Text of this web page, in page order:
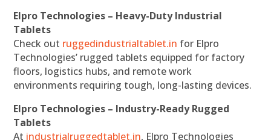
Elpro Technologies – Heavy-Duty Industrial
Tablets
Check out ruggedindustrialtablet.in for Elpro
Technologies’ rugged tablets equipped for factory
floors, logistics hubs, and remote work
environments requiring tough, long-lasting devices.
Elpro Technologies – Industry-Ready Rugged
Tablets
At industrialruggedtablet.in, Elpro Technologies